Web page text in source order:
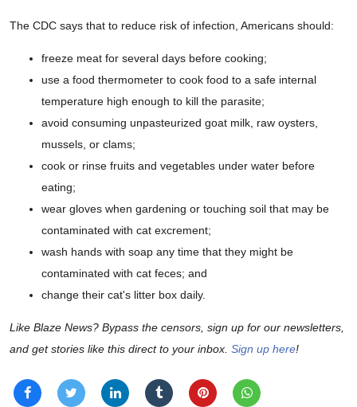
The CDC says that to reduce risk of infection, Americans should:
freeze meat for several days before cooking;
use a food thermometer to cook food to a safe internal
temperature high enough to kill the parasite;
avoid consuming unpasteurized goat milk, raw oysters,
mussels, or clams;
cook or rinse fruits and vegetables under water before
eating;
wear gloves when gardening or touching soil that may be
contaminated with cat excrement;
wash hands with soap any time that they might be
contaminated with cat feces; and
change their cat's litter box daily.
Like Blaze News? Bypass the censors, sign up for our newsletters,
and get stories like this direct to your inbox. Sign up here!